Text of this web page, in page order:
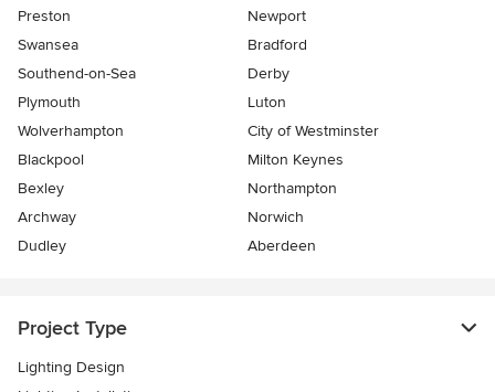
Preston
Newport
Swansea
Bradford
Southend-on-Sea
Derby
Plymouth
Luton
Wolverhampton
City of Westminster
Blackpool
Milton Keynes
Bexley
Northampton
Archway
Norwich
Dudley
Aberdeen
Project Type
Lighting Design